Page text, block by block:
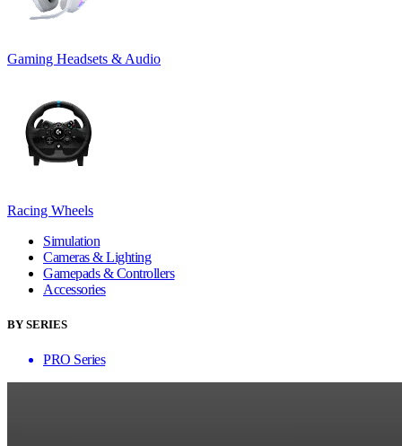
Gaming Headsets & Audio
Racing Wheels
Simulation
Cameras & Lighting
Gamepads & Controllers
Accessories
BY SERIES
PRO Series